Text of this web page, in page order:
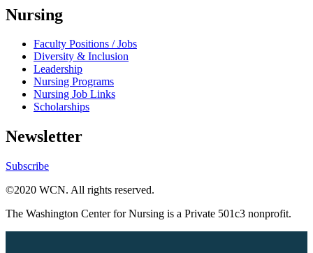
Nursing
Faculty Positions / Jobs
Diversity & Inclusion
Leadership
Nursing Programs
Nursing Job Links
Scholarships
Newsletter
Subscribe
©2020 WCN. All rights reserved.
The Washington Center for Nursing is a Private 501c3 nonprofit.